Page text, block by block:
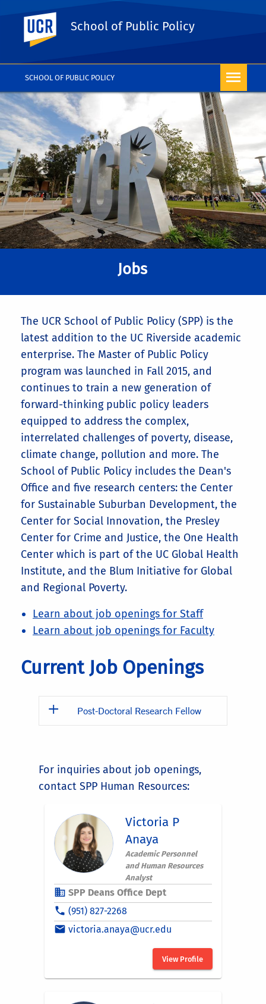
SCHOOL OF PUBLIC POLICY
UC Riverside
School of Public Policy
Jobs
The UCR School of Public Policy (SPP) is the
latest addition to the UC Riverside academic
enterprise. The Master of Public Policy
program was launched in Fall 2015, and
continues to train a new generation of
forward-thinking public policy leaders
equipped to address the complex,
interrelated challenges of poverty, disease,
climate change, pollution and more. The
School of Public Policy includes the Dean's
Office and five research centers: the Center
for Sustainable Suburban Development, the
Center for Social Innovation, the Presley
Center for Crime and Justice, the One Health
Center which is part of the UC Global Health
Institute, and the Blum Initiative for Global
and Regional Poverty.
Learn about job openings for Staff
Learn about job openings for Faculty
Current Job Openings
Post-Doctoral Research Fellow
For inquiries about job openings,
contact SPP Human Resources: